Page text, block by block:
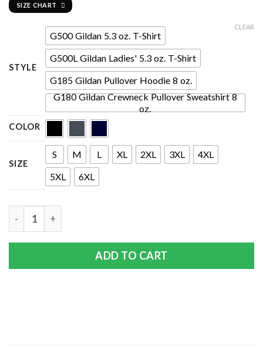
SIZE CHART
STYLE
G500 Gildan 5.3 oz. T-Shirt
G500L Gildan Ladies' 5.3 oz. T-Shirt
G185 Gildan Pullover Hoodie 8 oz.
G180 Gildan Crewneck Pullover Sweatshirt 8
oz.
COLOR
SIZE
S M L XL 2XL 3XL
4XL
5XL
6XL
CLEAR
ADD TO CART